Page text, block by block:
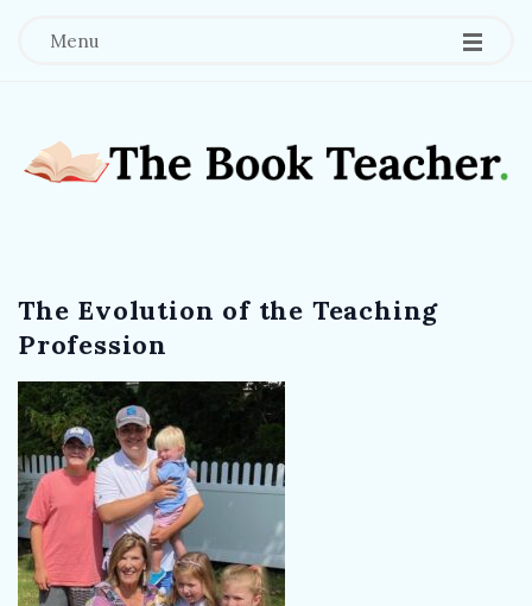
Menu
e
B
o
o
k
The Evolution of the Teaching
Profession